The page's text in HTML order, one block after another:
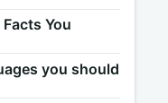
You
you should